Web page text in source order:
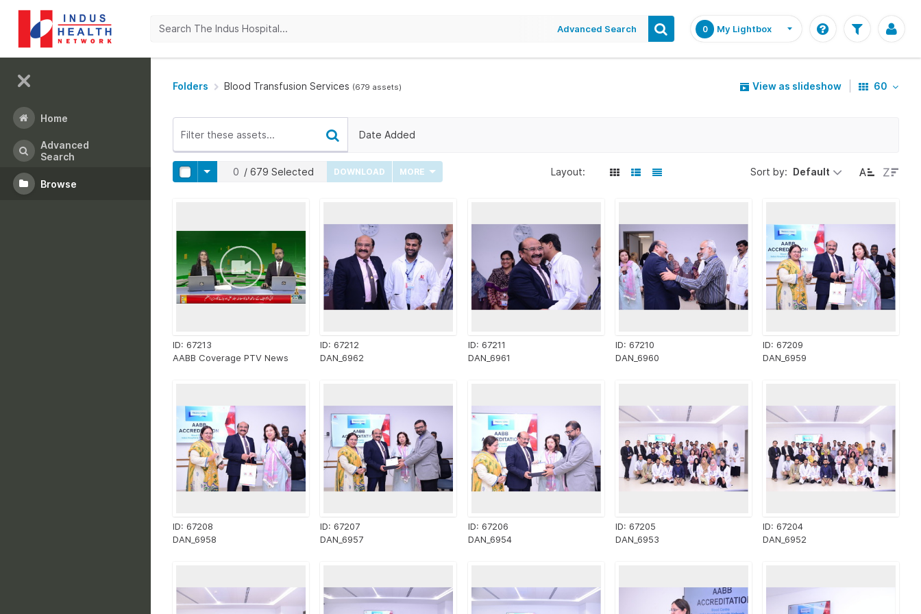
Advanced Search 0 My Lightbox
Home
Advanced
Search
Browse
Folders Blood Transfusion Services (679 assets) View as slideshow 60
Date Added
0 / 679 Selected DOWNLOAD MORE Layout: Sort by: Default
ID: 67213
AABB Coverage PTV News
ID: 67212
DAN_6962
ID: 67211
DAN_6961
ID: 67210
DAN_6960
ID: 67209
DAN_6959
ID: 67208
DAN_6958
ID: 67207
DAN_6957
ID: 67206
DAN_6954
ID: 67205
DAN_6953
ID: 67204
DAN_6952